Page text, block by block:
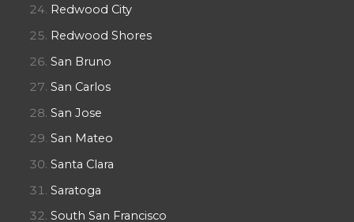
Redwood City
Redwood Shores
San Bruno
San Carlos
San Jose
San Mateo
Santa Clara
Saratoga
South San Francisco